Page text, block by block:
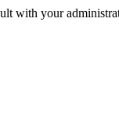
with your